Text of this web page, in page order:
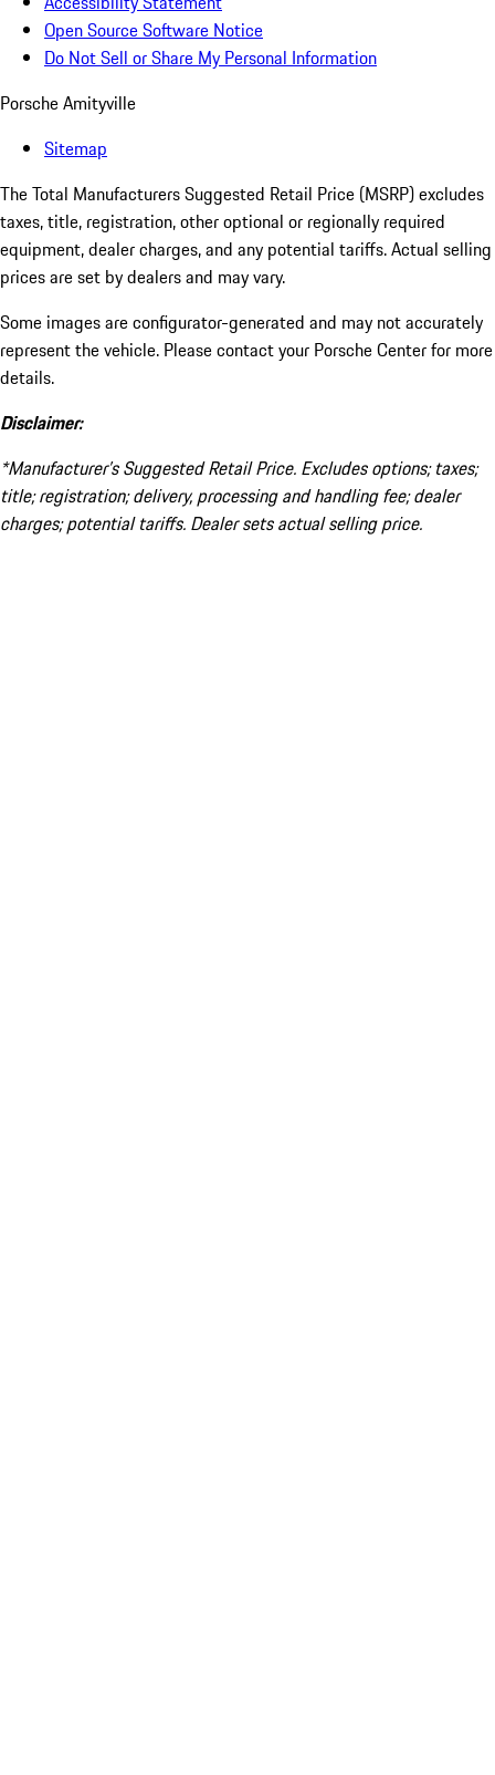
Open Source Software Notice
Do Not Sell or Share My Personal Information
Porsche Amityville
Sitemap
The Total Manufacturers Suggested Retail Price (MSRP) excludes
taxes, title, registration, other optional or regionally required
equipment, dealer charges, and any potential tariffs. Actual selling
prices are set by dealers and may vary.
Some images are configurator-generated and may not accurately
represent the vehicle. Please contact your Porsche Center for more
details.
Disclaimer:
*Manufacturer’s Suggested Retail Price. Excludes options; taxes;
title; registration; delivery, processing and handling fee; dealer
charges; potential tariffs. Dealer sets actual selling price.